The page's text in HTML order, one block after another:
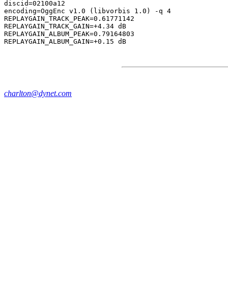
discid=02100a12
encoding=OggEnc v1.0 (libvorbis 1.0) -q 4
REPLAYGAIN_TRACK_PEAK=0.61771142
REPLAYGAIN_TRACK_GAIN=+4.34 dB
REPLAYGAIN_ALBUM_PEAK=0.79164803
charlton@dynet.com